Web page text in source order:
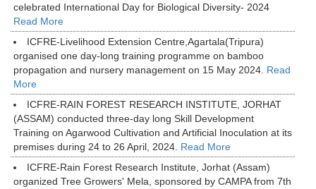
celebrated International Day for Biological Diversity- 2024
Read More
ICFRE-Livelihood Extension Centre,Agartala(Tripura)
organised one day-long training programme on bamboo
propagation and nursery management on 15 May 2024. Read
More
ICFRE-RAIN FOREST RESEARCH INSTITUTE, JORHAT
(ASSAM) conducted three-day long Skill Development
Training on Agarwood Cultivation and Artificial Inoculation at its
premises during 24 to 26 April, 2024. Read More
ICFRE-Rain Forest Research Institute, Jorhat (Assam)
organized Tree Growers' Mela, sponsored by CAMPA from 7th